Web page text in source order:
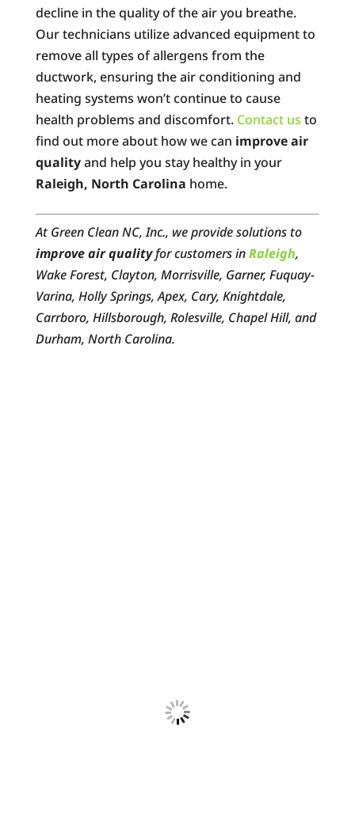
decline in the quality of the air you breathe.
Our technicians utilize advanced equipment to
remove all types of allergens from the
ductwork, ensuring the air conditioning and
heating systems won’t continue to cause
health problems and discomfort. Contact us to
find out more about how we can improve air
qualityand help you stay healthy in your
Raleigh, North Carolina home.
At Green Clean NC, Inc., we provide solutions to
improve air qualityfor customers inRaleigh,
Wake Forest, Clayton, Morrisville, Garner, Fuquay-
Varina, Holly Springs, Apex, Cary, Knightdale,
Carrboro, Hillsborough, Rolesville, Chapel Hill, and
Durham, North Carolina.